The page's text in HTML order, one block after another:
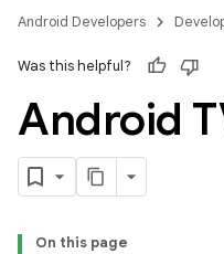
Android Developers
Was this helpful?
Android
On this page